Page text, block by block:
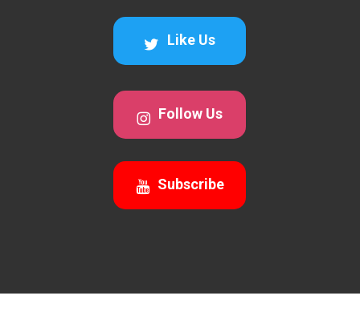
Like Us
Follow Us
Subscribe